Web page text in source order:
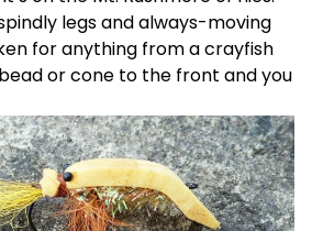
legs and always-moving
for anything from a crayfish
or cone to the front and you